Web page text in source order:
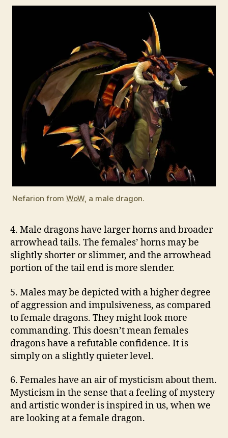
Nefarion from WoW, a male dragon.
4. Male dragons have larger horns and broader
arrowhead tails. The females’ horns may be
slightly shorter or slimmer, and the arrowhead
portion of the tail end is more slender.
5. Males may be depicted with a higher degree
of aggression and impulsiveness, as compared
to female dragons. They might look more
commanding. This doesn’t mean females
dragons have a refutable confidence. It is
simply on a slightly quieter level.
6. Females have an air of mysticism about them.
Mysticism in the sense that a feeling of mystery
and artistic wonder is inspired in us, when we
are looking at a female dragon.